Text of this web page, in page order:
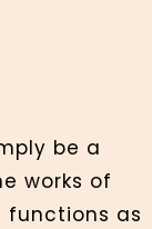
be a
works of
functions as